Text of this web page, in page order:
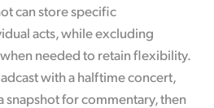
can store specific
acts, while excluding
needed to retain flexibility.
with a halftime concert,
snapshot for commentary, then